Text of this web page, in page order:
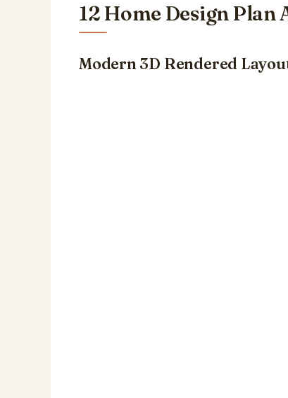
12 Home Design Plan
Modern 3D Rendered